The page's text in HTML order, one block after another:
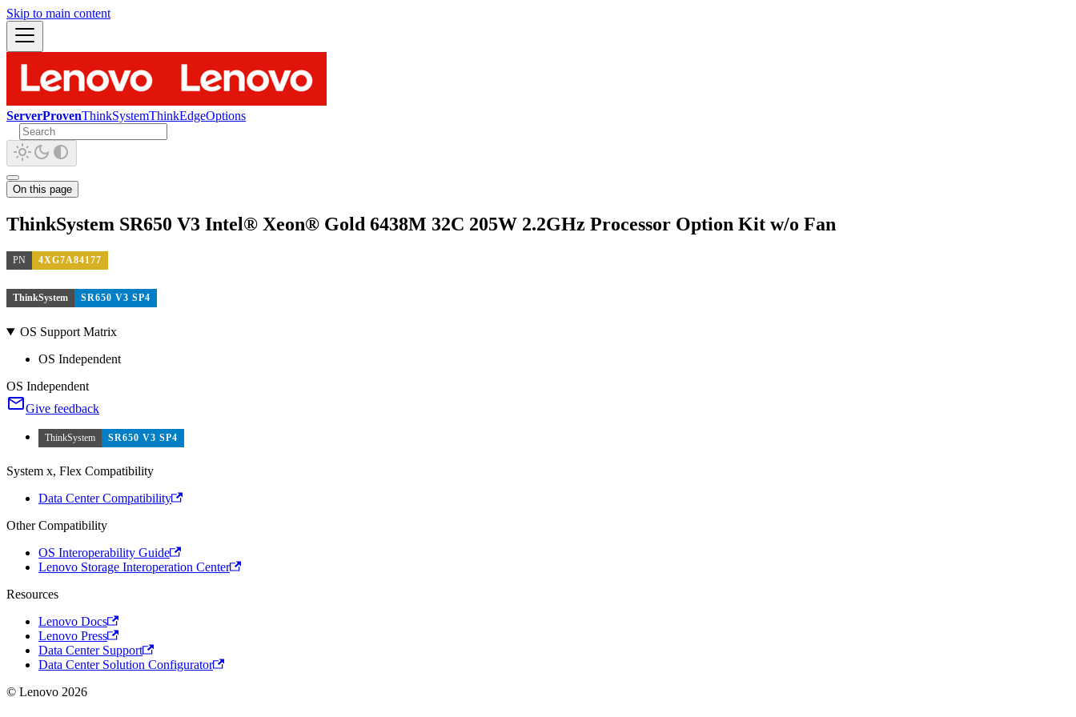
Skip to main content
ServerProvenThinkSystemThinkEdgeOptions
On this page
ThinkSystem SR650 V3 Intel® Xeon® Gold 6438M 32C 205W 2.2GHz Processor Option Kit w/o Fan
PN 4XG7A84177
ThinkSystem SR650 V3 SP4
OS Support Matrix
OS Independent
OS Independent
Give feedback
ThinkSystem SR650 V3 SP4
System x, Flex Compatibility
Data Center Compatibility
Other Compatibility
OS Interoperability Guide
Lenovo Storage Interoperation Center
Resources
Lenovo Docs
Lenovo Press
Data Center Support
Data Center Solution Configurator
© Lenovo 2026